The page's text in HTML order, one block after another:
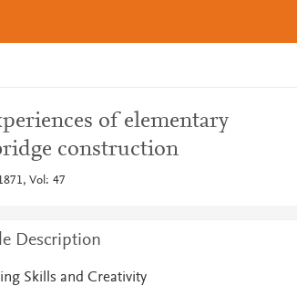
of elementary
construction
Vol: 47
Description
Skills and Creativity